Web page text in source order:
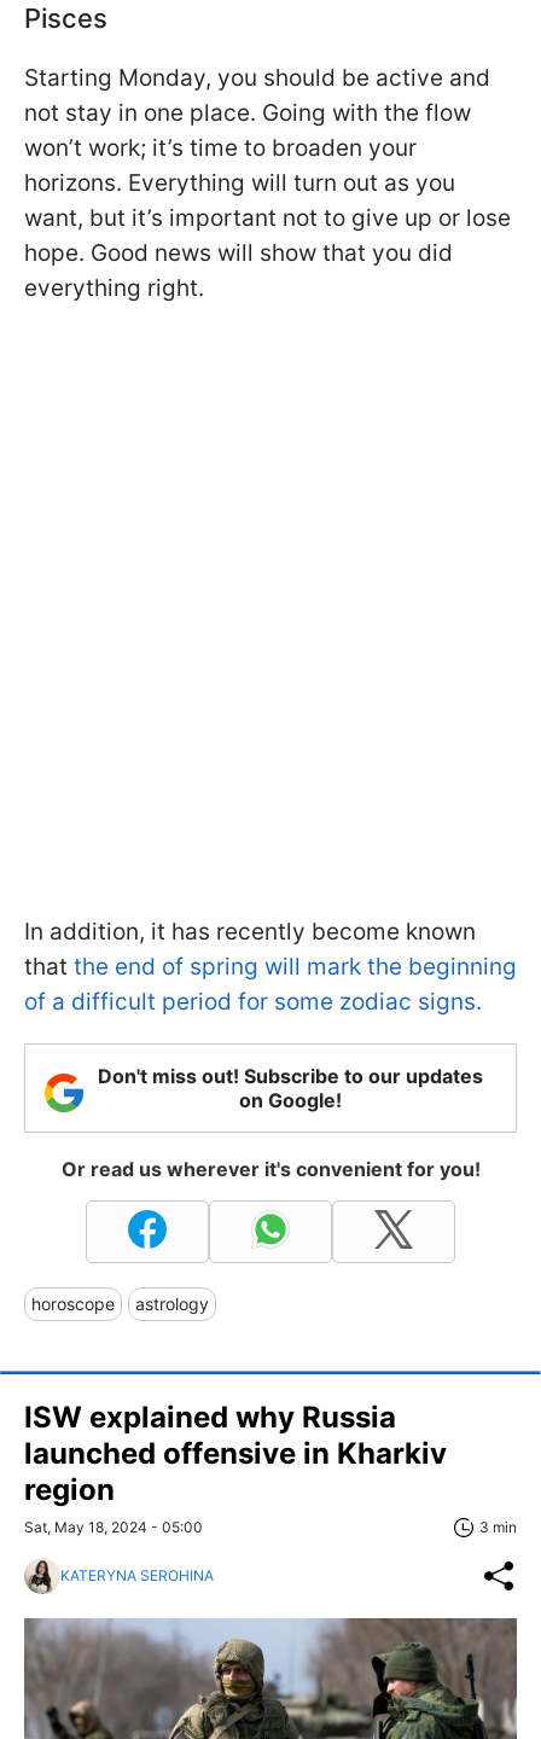
Pisces
Starting Monday, you should be active and
not stay in one place. Going with the flow
won’t work; it’s time to broaden your
horizons. Everything will turn out as you
want, but it’s important not to give up or lose
hope. Good news will show that you did
everything right.
In addition, it has recently become known
that the end of spring will mark the beginning
of a difficult period for some zodiac signs.
Don't miss out! Subscribe to our updates
on Google!
Or read us wherever it's convenient for you!
horoscope astrology
ISW explained why Russia
launched offensive in Kharkiv
region
Sat, May 18, 2024 - 05:00 3 min
KATERYNA SEROHINA